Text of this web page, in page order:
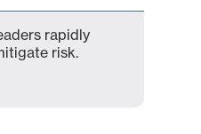
rapidly
risk.